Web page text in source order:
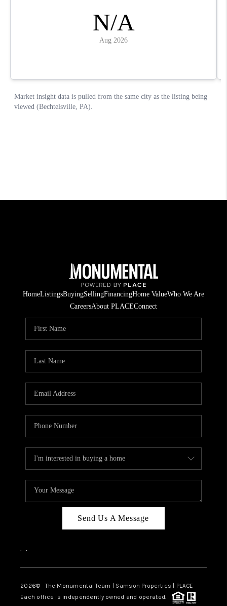
HomeListingsBuyingSellingFinancingHome ValueWho We Are
CareersAbout PLACEConnect
Send Us A Message
, ,
2026© The Monumental Team | Samson Properties | PLACE
Each office is independently owned and operated.